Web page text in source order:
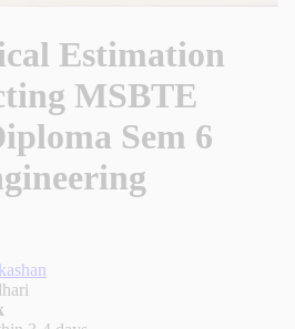
Estimation
MSBTE
Sem 6